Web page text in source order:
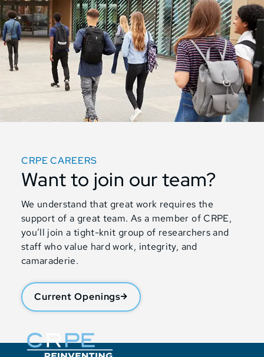
CRPE CAREERS
Want to join our team?
We understand that great work requires the
support of a great team. As a member of CRPE,
you’ll join a tight-knit group of researchers and
staff who value hard work, integrity, and
camaraderie.
Current Openings